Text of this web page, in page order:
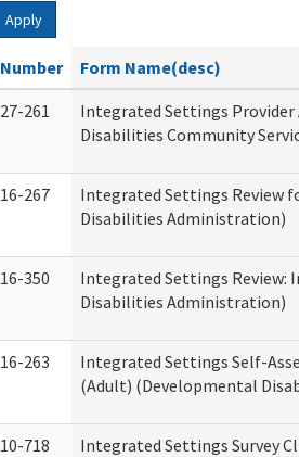
Apply
Number Form Name(desc)
27-261
Integrated Settings
Disabilities Community
16-267
Integrated Settings Review
Disabilities Administration)
16-350
Integrated Settings Review:
Disabilities Administration)
16-263
Integrated Settings Self-
(Adult) (Developmental
10-718
Integrated Settings Survey